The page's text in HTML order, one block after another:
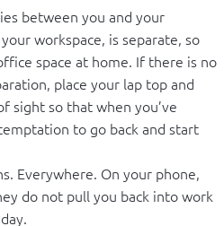
between you and your
workspace, is separate, so
space at home. If there is no
place your lap top and
sight so that when you’ve
to go back and start
Everywhere. On your phone,
do not pull you back into work